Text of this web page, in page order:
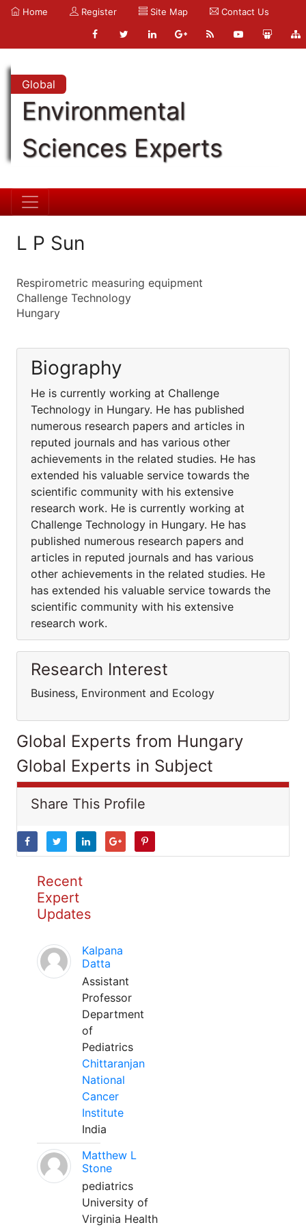
Home Register Site Map Contact Us
Global
Environmental
Sciences Experts
L P Sun
Respirometric measuring equipment
Challenge Technology
Hungary
Biography
He is currently working at Challenge
Technology in Hungary. He has published
numerous research papers and articles in
reputed journals and has various other
achievements in the related studies. He has
extended his valuable service towards the
scientific community with his extensive
research work. He is currently working at
Challenge Technology in Hungary. He has
published numerous research papers and
articles in reputed journals and has various
other achievements in the related studies. He
has extended his valuable service towards the
scientific community with his extensive
research work.
Research Interest
Business, Environment and Ecology
Global Experts from Hungary
Global Experts in Subject
Share This Profile
Recent
Expert
Updates
Kalpana
Datta
Assistant
Professor
Department
of
Pediatrics
Chittaranjan
National
Cancer
Institute
India
Matthew L
Stone
pediatrics
University of
Virginia Health